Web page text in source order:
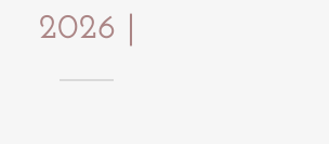
2026 |